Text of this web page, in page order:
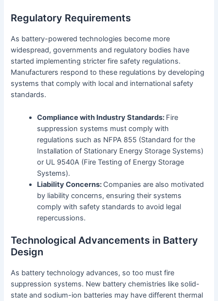
Regulatory Requirements
As battery-powered technologies become more
widespread, governments and regulatory bodies have
started implementing stricter fire safety regulations.
Manufacturers respond to these regulations by developing
systems that comply with local and international safety
standards.
Compliance with Industry Standards: Fire
suppression systems must comply with
regulations such as NFPA 855 (Standard for the
Installation of Stationary Energy Storage Systems)
or UL 9540A (Fire Testing of Energy Storage
Systems).
Liability Concerns: Companies are also motivated
by liability concerns, ensuring their systems
comply with safety standards to avoid legal
repercussions.
Technological Advancements in Battery
Design
As battery technology advances, so too must fire
suppression systems. New battery chemistries like solid-
state and sodium-ion batteries may have different thermal